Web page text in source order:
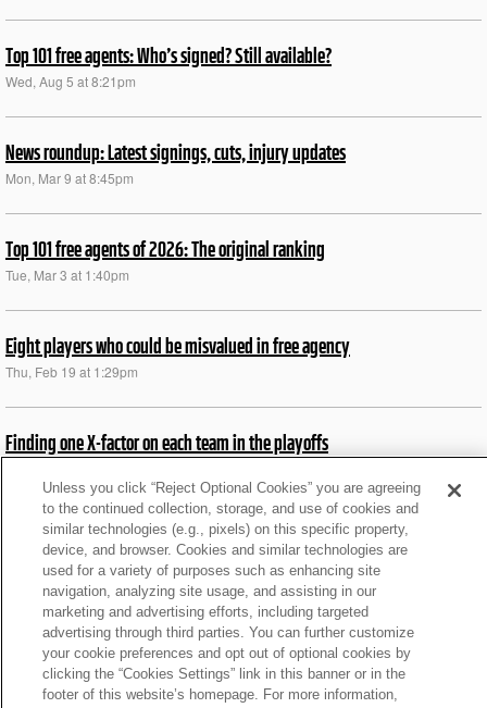
Top 101 free agents: Who’s signed? Still available?
Wed, Aug 5 at 8:21pm
News roundup: Latest signings, cuts, injury updates
Mon, Mar 9 at 8:45pm
Top 101 free agents of 2026: The original ranking
Tue, Mar 3 at 1:40pm
Eight players who could be misvalued in free agency
Thu, Feb 19 at 1:29pm
Finding one X-factor on each team in the playoffs
NFL Pro wild card preview: Insights on all 6 games
Wed, Jan 7 at 11:09am
MJD: 5 teams that must boost RB rooms this offseason
Wed, Dec 31 at 9:37am
Unless you click “Reject Optional Cookies” you are agreeing
to the continued collection, storage, and use of cookies and
similar technologies (e.g., pixels) on this specific property,
device, and browser. Cookies and similar technologies are
used for a variety of purposes such as enhancing site
navigation, analyzing site usage, and assisting in our
marketing and advertising efforts, including targeted
advertising through third parties. You can further customize
your cookie preferences and opt out of optional cookies by
clicking the “Cookies Settings” link in this banner or in the
footer of this website’s homepage. For more information,